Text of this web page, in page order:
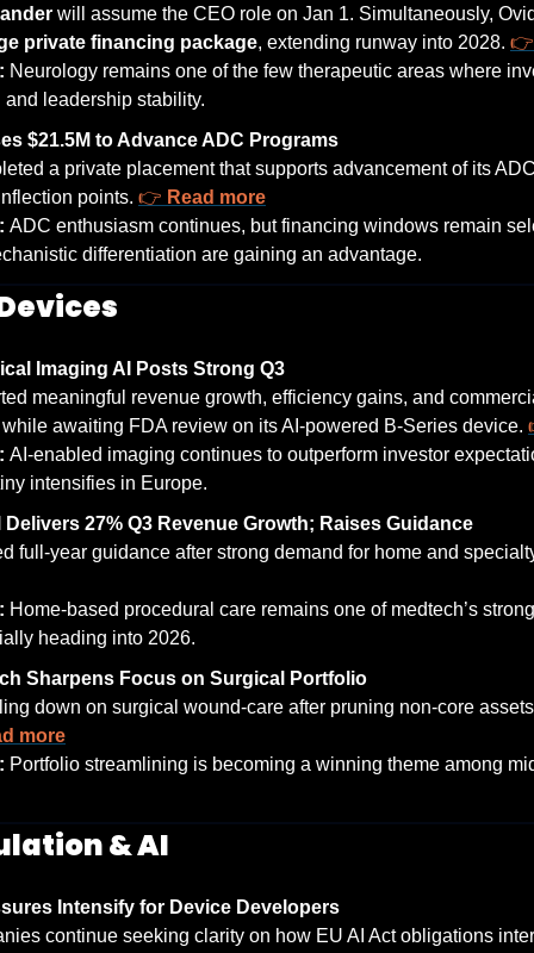
will assume the CEO role on Jan 1. Simultaneously,
private financing package, extending runway into 2028.
Neurology remains one of the few therapeutic areas where
leadership stability.
$21.5M to Advance ADC Programs
a private placement that supports advancement of its
points. 👉 Read more
ADC enthusiasm continues, but financing windows remain
differentiation are gaining an advantage.
Imaging AI Posts Strong Q3
meaningful revenue growth, efficiency gains, and
awaiting FDA review on its AI-powered B-Series device.
AI-enabled imaging continues to outperform investor
intensifies in Europe.
Delivers 27% Q3 Revenue Growth; Raises Guidance
Home-based procedural care remains one of medtech’s
heading into 2026.
Sharpens Focus on Surgical Portfolio
down on surgical wound-care after pruning non-core
more
Portfolio streamlining is becoming a winning theme among
& AI
Intensify for Device Developers
continue seeking clarity on how EU AI Act obligations